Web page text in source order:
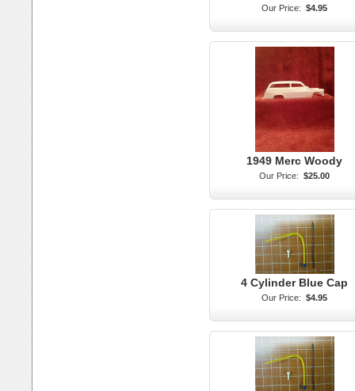
Our Price: $4.95
1949 Merc Woody
Our Price: $25.00
4 Cylinder Blue Cap
Our Price: $4.95